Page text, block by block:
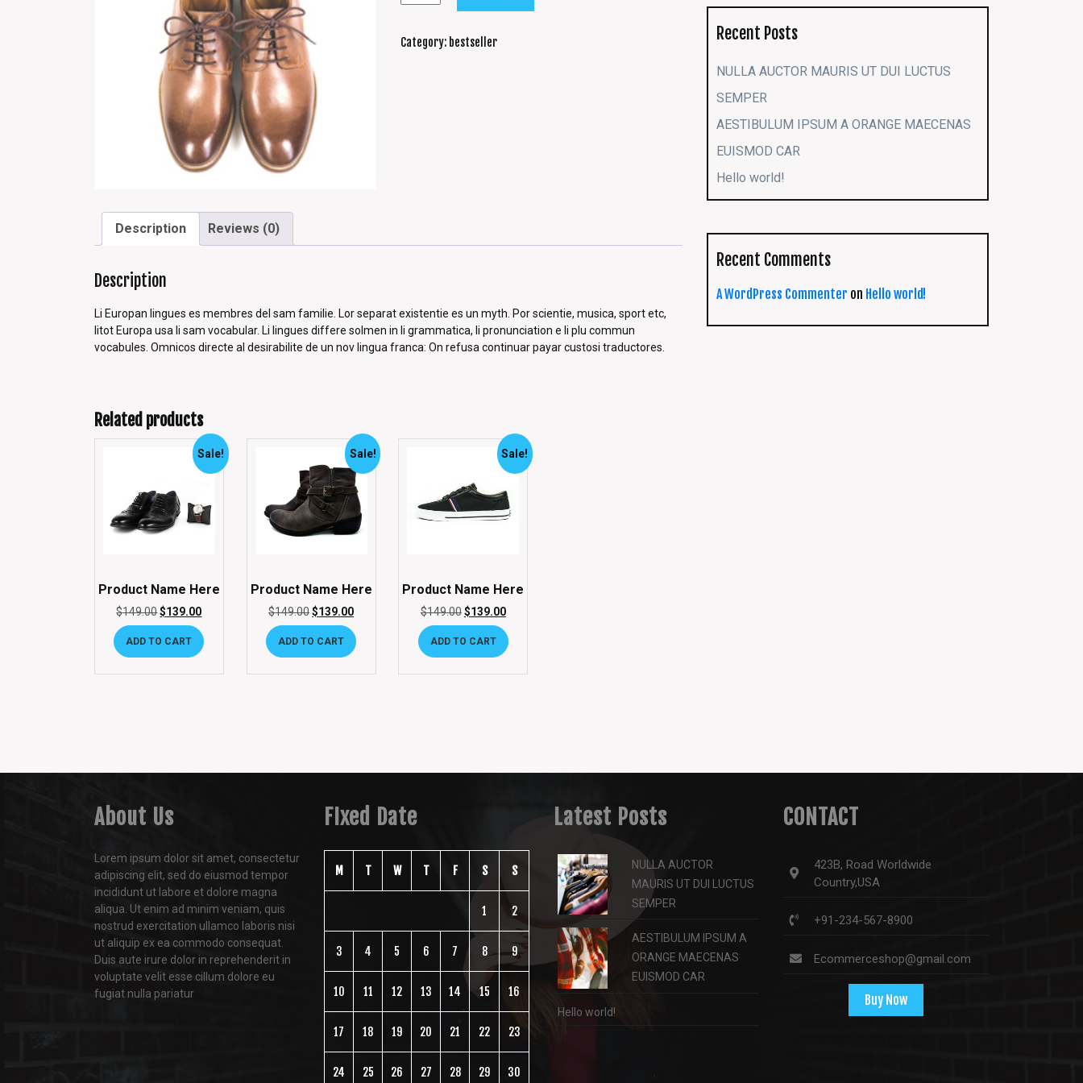
Category: bestseller
Description Reviews (0)
Description
Li Europan lingues es membres del sam familie. Lor separat existentie es un myth. Por scientie, musica, sport etc,
litot Europa usa li sam vocabular. Li lingues differe solmen in li grammatica, li pronunciation e li plu commun
vocabules. Omnicos directe al desirabilite de un nov lingua franca: On refusa continuar payar custosi traductores.
Related products
Sale!
Product Name Here
$149.00$139.00
ADD TO CART
Sale!
Product Name Here
$149.00$139.00
ADD TO CART
Sale!
Product Name Here
$149.00$139.00
ADD TO CART
Recent Posts
NULLA AUCTOR MAURIS UT DUI LUCTUS
SEMPER
AESTIBULUM IPSUM A ORANGE MAECENAS
EUISMOD CAR
Hello world!
Recent Comments
A WordPress Commenter on Hello world!
About Us
Lorem ipsum dolor sit amet, consectetur
adipiscing elit, sed do eiusmod tempor
incididunt ut labore et dolore magna
aliqua. Ut enim ad minim veniam, quis
nostrud exercitation ullamco laboris nisi
ut aliquip ex ea commodo consequat.
Duis aute irure dolor in reprehenderit in
voluptate velit esse cillum dolore eu
fugiat nulla pariatur
FIxed Date
M T W T F S S
1 2
3 4 5 6 7 8 9
10 11 12 13 14 15 16
17 18 19 20 21 22 23
24 25 26 27 28 29 30
Latest Posts
NULLA AUCTOR
MAURIS UT DUI LUCTUS
SEMPER
AESTIBULUM IPSUM A
ORANGE MAECENAS
EUISMOD CAR
Hello world!
CONTACT
423B, Road Worldwide
Country,USA
+91-234-567-8900
Ecommerceshop@gmail.com
Buy Now